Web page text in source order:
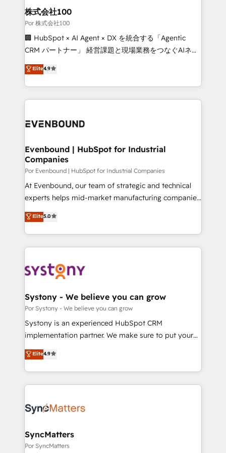
from other CRMs to HubSpot without data loss or
downtime. 🔹 RevOps Strategy: Align teams,
processes, and data to drive revenue efficiency. 🔹
Integrations: Connect HubSpot with your tech stack
tailored apps, workflows, and configurations. We are
SOC 2 Type II and ISO 27001 certified, reinforcing
OneMetric that matters most: revenue.
株式会社100
Por 株式会社100
🏢 HubSpot × AI Agent × DX を統合する「Agentic
CRM パートナー」 経営課題と現場業務をつなぐAIネイ
ティブ・エージェンシーとして、HubSpot Eliteの実装
力で顧客フロント業務を再設計します。 💡 100inc は何
をする会社か？ HubSpotを共通基盤に、AIエージェン
トを組み込んだ顧客フロント業務（マーケティング・営
ィブ・エージェンシーです。事業部・グループ会社・部
を、CRMを軸とした全社共通基盤に再構築します。意
思決定者・PMO・現場担当者に並走します。 1️⃣
HubSpot導入・活用支援 顧客データの一元化から、
GTMの見える化・自動化まで。全Hub統合運用、デー
タ品質設計、グループ横断のCRM統合に対応します。
の一部をAIが自律実行する組織への移行を設計・実装。
Breeze・Claude等をHubSpotと連携させ、役割定義・
革を、構想から実装・定着までPMOとして主導。「設
定の代行ではなく、設計の責任」を引き受け、部門横断
の統合・浸透・変革管理を実行します。 ▸ CMS戦略設
計・構築：リード獲得・CVR・SEOを前提にした情報設
提供。 ▸ 既存CRM・MAからの移行支援：Salesforce・
Marketo・Pardot等からの移行、カスタム設計、履歴
データ移行と活用設計まで。 ▸ AEO対応：ChatGPT・
か？ ✓ HubSpot Eliteパートナー認定 ✓ HubSpotアワ
ード受賞・HUGリーダー ✓ ISO27001:2022 /
ISO9001:2015 取得 ✓ 400社以上の導入実績 ✓
状整理の壁打ちなど、構想段階からお気軽にお問い合わ
せください。
Elite4.9
Evenbound | HubSpot for Industrial
Companies
Por Evenbound | HubSpot for Industrial Companies
At Evenbound, our team of strategic and technical
experts helps mid-market manufacturing companies
achieve real growth. We specialize in delivering
tailored solutions that drive results by leveraging
HubSpot’s platform and data to fuel success.
Technical Solutions: - HubSpot Technical Consulting -
Onboarding - Data Migration & Integrations -
Revenue Operations - Inbound Marketing -
Outbound Marketing - HubSpot CMS Website
Design & Development We empower our clients to
reach their full potential by providing transparent,
certifications and accreditations, we deliver both the
technical know-how and strategic guidance you
Elite5.0
Systony - We believe you can grow
Por Systony - We believe you can grow
Systony is an experienced HubSpot CRM
implementation partner. We make sure to put your
organization's needs and goals first and think along
with your organization. We are only satisfied once
you are too. Why Systony? - 20+ years of
experience with CRM, Marketing, Sales & Service
Own back-end developers - Complex data
View, SuperOffice) - Custom integrations (e.g. MS
Business Central, Navision, AX, SAP, Exact, AFAS) We
Elite4.9
SyncMatters
Por SyncMatters